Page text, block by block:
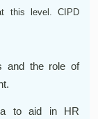
this level. CIPD
and the role of
to aid in HR